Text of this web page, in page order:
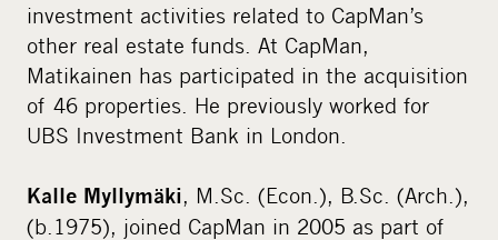
investment activities related to CapMan’s
other real estate funds. At CapMan,
Matikainen has participated in the acquisition
of 46 properties. He previously worked for
UBS Investment Bank in London.
Kalle Myllymäki, M.Sc. (Econ.), B.Sc. (Arch.),
(b.1975), joined CapMan in 2005 as part of